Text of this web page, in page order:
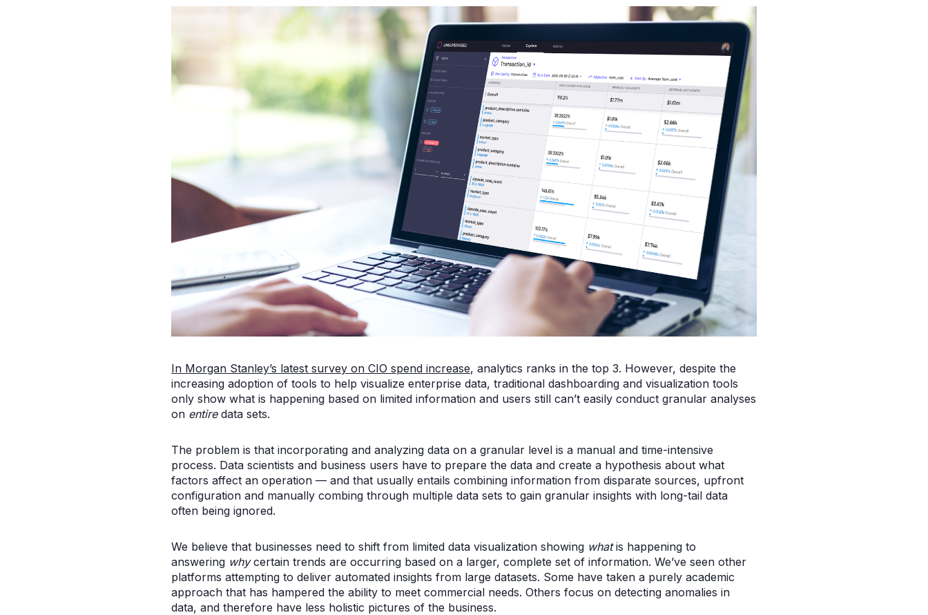
In Morgan Stanley’s latest survey on CIO spend increase, analytics ranks in the top 3. However, despite the
increasing adoption of tools to help visualize enterprise data, traditional dashboarding and visualization tools
only show what is happening based on limited information and users still can’t easily conduct granular analyses
on entiredata sets.
The problem is that incorporating and analyzing data on a granular level is a manual and time-intensive
process. Data scientists and business users have to prepare the data and create a hypothesis about what
factors affect an operation — and that usually entails combining information from disparate sources, upfront
configuration and manually combing through multiple data sets to gain granular insights with long-tail data
often being ignored.
We believe that businesses need to shift from limited data visualization showing whatis happening to
answering whycertain trends are occurring based on a larger, complete set of information. We’ve seen other
platforms attempting to deliver automated insights from large datasets. Some have taken a purely academic
approach that has hampered the ability to meet commercial needs. Others focus on detecting anomalies in
data, and therefore have less holistic pictures of the business.